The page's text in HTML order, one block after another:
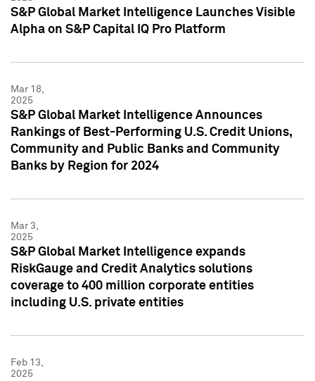
S&P Global Market Intelligence Launches Visible
Alpha on S&P Capital IQ Pro Platform
Mar 18,
2025
S&P Global Market Intelligence Announces
Rankings of Best-Performing U.S. Credit Unions,
Community and Public Banks and Community
Banks by Region for 2024
Mar 3,
2025
S&P Global Market Intelligence expands
RiskGauge and Credit Analytics solutions
coverage to 400 million corporate entities
including U.S. private entities
Feb 13,
2025